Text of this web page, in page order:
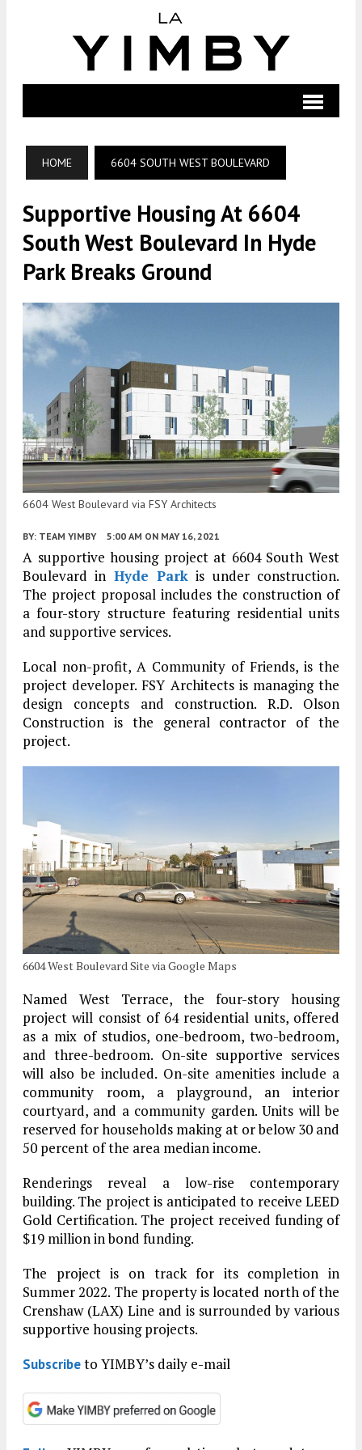
HOME 6604 SOUTH WEST BOULEVARD
Supportive Housing At 6604
South West Boulevard In Hyde
Park Breaks Ground
6604 West Boulevard via FSY Architects
BY: TEAM YIMBY 5:00 AM ON MAY 16, 2021
A supportive housing project at 6604 South West
Boulevard in Hyde Park is under construction.
The project proposal includes the construction of
a four-story structure featuring residential units
and supportive services.
Local non-profit, A Community of Friends, is the
project developer. FSY Architects is managing the
design concepts and construction. R.D. Olson
Construction is the general contractor of the
project.
6604 West Boulevard Site via Google Maps
Named West Terrace, the four-story housing
project will consist of 64 residential units, offered
as a mix of studios, one-bedroom, two-bedroom,
and three-bedroom. On-site supportive services
will also be included. On-site amenities include a
community room, a playground, an interior
courtyard, and a community garden. Units will be
reserved for households making at or below 30 and
50 percent of the area median income.
Renderings reveal a low-rise contemporary
building. The project is anticipated to receive LEED
Gold Certification. The project received funding of
$19 million in bond funding.
The project is on track for its completion in
Summer 2022. The property is located north of the
Crenshaw (LAX) Line and is surrounded by various
supportive housing projects.
Subscribeto YIMBY’s daily e-mail